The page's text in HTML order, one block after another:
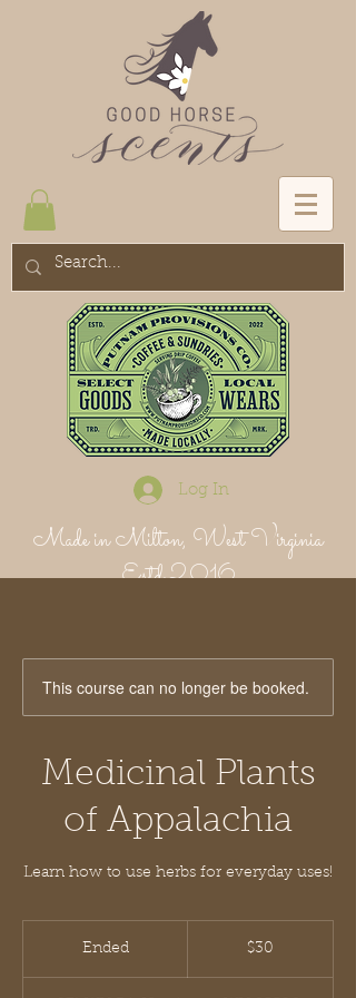
Log In
Made in Milton, West Virginia
Estd 2016
Hurricane, WV 25526
304-382-1756
This course can no longer be booked.
Medicinal Plants
of Appalachia
Learn how to use herbs for everyday uses!
Ended $30